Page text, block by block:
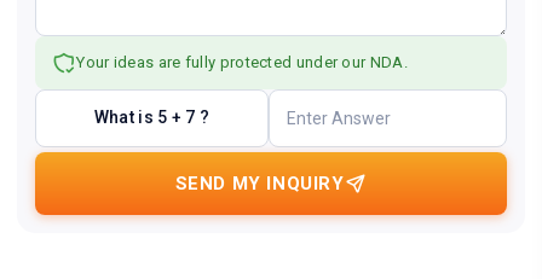
Your ideas are fully protected under our NDA.
What is 5 + 7 ?
SEND MY INQUIRY